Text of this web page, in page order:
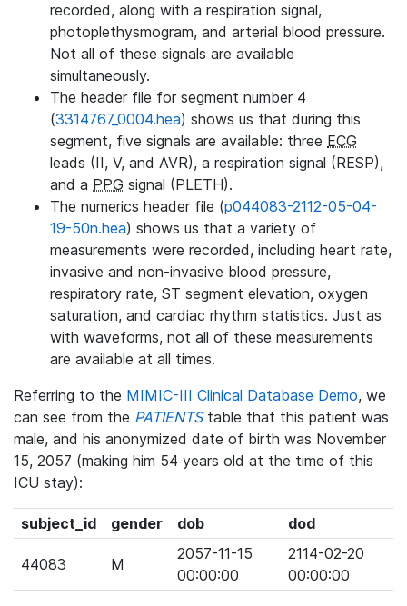
recorded, along with a respiration signal,
photoplethysmogram, and arterial blood pressure.
Not all of these signals are available
simultaneously.
The header file for segment number 4
(3314767_0004.hea) shows us that during this
segment, five signals are available: three ECG
leads (II, V, and AVR), a respiration signal (RESP),
and a PPG signal (PLETH).
The numerics header file (p044083-2112-05-04-
19-50n.hea) shows us that a variety of
measurements were recorded, including heart rate,
invasive and non-invasive blood pressure,
respiratory rate, ST segment elevation, oxygen
saturation, and cardiac rhythm statistics. Just as
with waveforms, not all of these measurements
are available at all times.
Referring to the MIMIC-III Clinical Database Demo, we
can see from the PATIENTStable that this patient was
male, and his anonymized date of birth was November
15, 2057 (making him 54 years old at the time of this
ICU stay):
subject_id gender dob dod
44083 M
2057-11-15
00:00:00
2114-02-20
00:00:00